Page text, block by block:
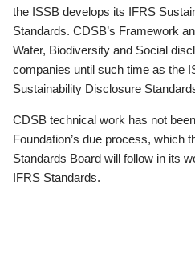
the ISSB develops its IFRS
Standards. CDSB’s Framework
Water, Biodiversity and Social
companies until such time as the
Sustainability Disclosure
CDSB technical work has not
Foundation’s due process, which
Standards Board will follow in its
IFRS Standards.